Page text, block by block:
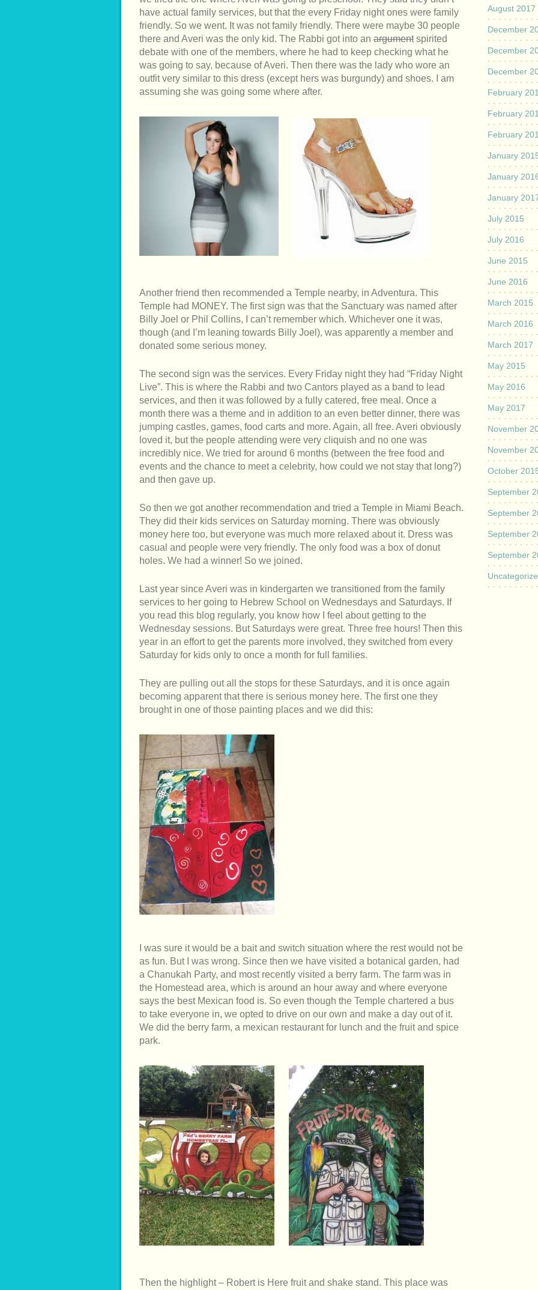
have actual family services, but that the every Friday night ones were family
friendly. So we went. It was not family friendly. There were maybe 30 people
there and Averi was the only kid. The Rabbi got into an argumentspirited
debate with one of the members, where he had to keep checking what he
was going to say, because of Averi. Then there was the lady who wore an
outfit very similar to this dress (except hers was burgundy) and shoes. I am
assuming she was going some where after.
Another friend then recommended a Temple nearby, in Adventura. This
Temple had MONEY. The first sign was that the Sanctuary was named after
Billy Joel or Phil Collins, I can’t remember which. Whichever one it was,
though (and I’m leaning towards Billy Joel), was apparently a member and
donated some serious money.
The second sign was the services. Every Friday night they had “Friday Night
Live”. This is where the Rabbi and two Cantors played as a band to lead
services, and then it was followed by a fully catered, free meal. Once a
month there was a theme and in addition to an even better dinner, there was
jumping castles, games, food carts and more. Again, all free. Averi obviously
loved it, but the people attending were very cliquish and no one was
incredibly nice. We tried for around 6 months (between the free food and
events and the chance to meet a celebrity, how could we not stay that long?)
and then gave up.
So then we got another recommendation and tried a Temple in Miami Beach.
They did their kids services on Saturday morning. There was obviously
money here too, but everyone was much more relaxed about it. Dress was
casual and people were very friendly. The only food was a box of donut
holes. We had a winner! So we joined.
Last year since Averi was in kindergarten we transitioned from the family
services to her going to Hebrew School on Wednesdays and Saturdays. If
you read this blog regularly, you know how I feel about getting to the
Wednesday sessions. But Saturdays were great. Three free hours! Then this
year in an effort to get the parents more involved, they switched from every
Saturday for kids only to once a month for full families.
They are pulling out all the stops for these Saturdays, and it is once again
becoming apparent that there is serious money here. The first one they
brought in one of those painting places and we did this:
I was sure it would be a bait and switch situation where the rest would not be
as fun. But I was wrong. Since then we have visited a botanical garden, had
a Chanukah Party, and most recently visited a berry farm. The farm was in
the Homestead area, which is around an hour away and where everyone
says the best Mexican food is. So even though the Temple chartered a bus
to take everyone in, we opted to drive on our own and make a day out of it.
We did the berry farm, a mexican restaurant for lunch and the fruit and spice
park.
Then the highlight – Robert is Here fruit and shake stand. This place was
August 2017
December
December
December
February
February
February
January
January
January
July 2015
July 2016
June 2015
June 2016
March 2015
March 2016
March 2017
May 2015
May 2016
May 2017
November
November
October
September
September
September
September